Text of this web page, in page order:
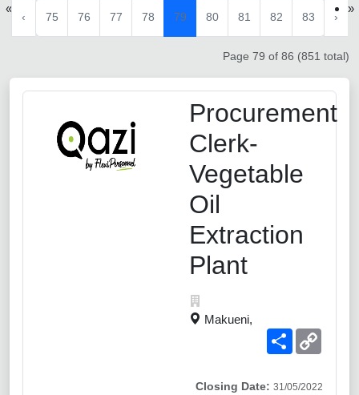
«
‹ 75 76 77 78 79 80 81 82 83 ›
»
Page 79 of 86 (851 total)
Procurement
Clerk-
Vegetable
Oil
Extraction
Plant
Makueni,
Share
Closing Date: 31/05/2022